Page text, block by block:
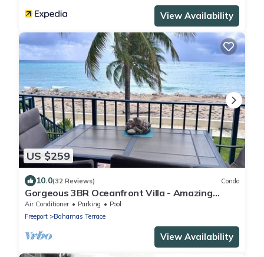
View Availability
US $259
10.0(32 Reviews) Condo
Gorgeous 3BR Oceanfront Villa - Amazing
Views of Turquoise Water
Air Conditioner Parking
Pool
Freeport
Bahamas Terrace
View Availability